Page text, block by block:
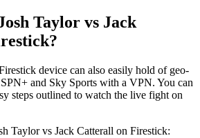
Taylor vs Jack
device can also easily hold of geo-
and Sky Sports with a VPN. You can
steps outlined to watch the live fight on
Taylor vs Jack Catterall on Firestick: